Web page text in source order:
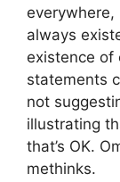
everywhere,
always
existence of
statements
not
illustrating
that’s OK.
methinks.